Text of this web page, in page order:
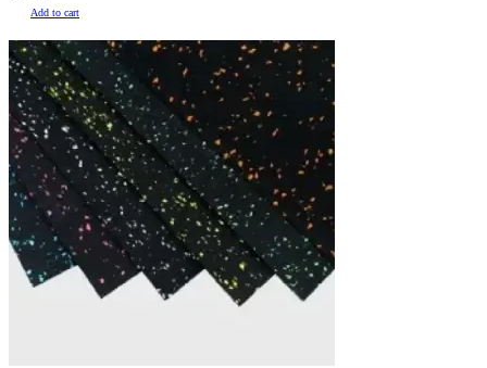
Add to cart